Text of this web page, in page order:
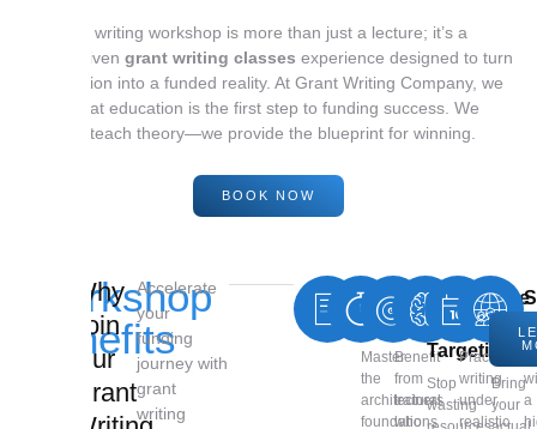
Our grant writing workshop is more than just a lecture; it’s a
results-driven grant writing classes experience designed to turn
your mission into a funded reality. At Grant Writing Company, we
believe that education is the first step to funding success. We
don’t just teach theory—we provide the blueprint for winning.
BOOK NOW
Workshop
Benefits
Why
Join
Our
Grant
Accelerate
your
funding
journey with
grant
writing
Core
Fundamentals
Master
the
architectural
foundations
Expert
Insights
Benefit
from
trainers
who
High-
ROI
Targeting
Stop
wasting
Real
Practice
writing
under
realistic
Live
Bring
your a